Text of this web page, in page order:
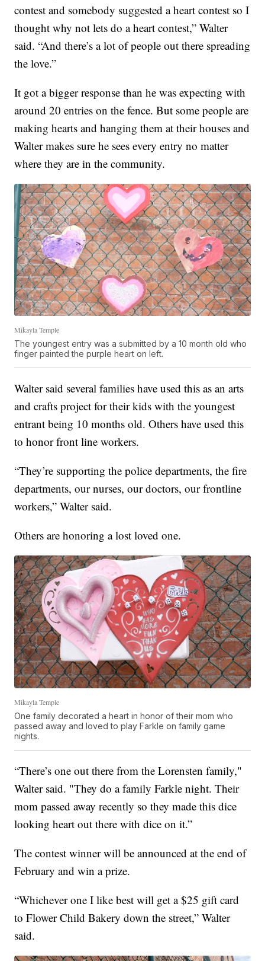
contest and somebody suggested a heart contest so I
thought why not lets do a heart contest,” Walter
said. “And there’s a lot of people out there spreading
the love.”
It got a bigger response than he was expecting with
around 20 entries on the fence. But some people are
making hearts and hanging them at their houses and
Walter makes sure he sees every entry no matter
where they are in the community.
Mikayla Temple
The youngest entry was a submitted by a 10 month old who
finger painted the purple heart on left.
Walter said several families have used this as an arts
and crafts project for their kids with the youngest
entrant being 10 months old. Others have used this
to honor front line workers.
“They’re supporting the police departments, the fire
departments, our nurses, our doctors, our frontline
workers,” Walter said.
Others are honoring a lost loved one.
Mikayla Temple
One family decorated a heart in honor of their mom who
passed away and loved to play Farkle on family game
nights.
“There’s one out there from the Lorensten family,"
Walter said. "They do a family Farkle night. Their
mom passed away recently so they made this dice
looking heart out there with dice on it.”
The contest winner will be announced at the end of
February and win a prize.
“Whichever one I like best will get a $25 gift card
to Flower Child Bakery down the street,” Walter
said.